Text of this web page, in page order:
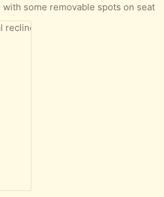
some removable spots on seat